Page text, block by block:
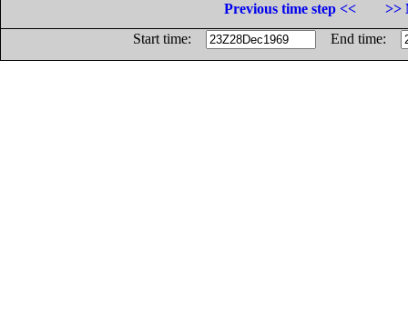
Previous time step <<
>>
Start time:
End time: